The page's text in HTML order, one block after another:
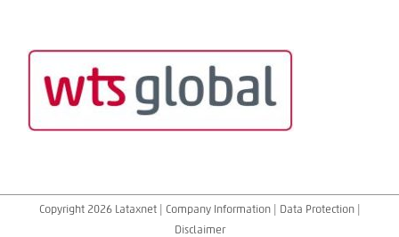
Copyright 2026 Lataxnet | Company Information| Data Protection|
Disclaimer